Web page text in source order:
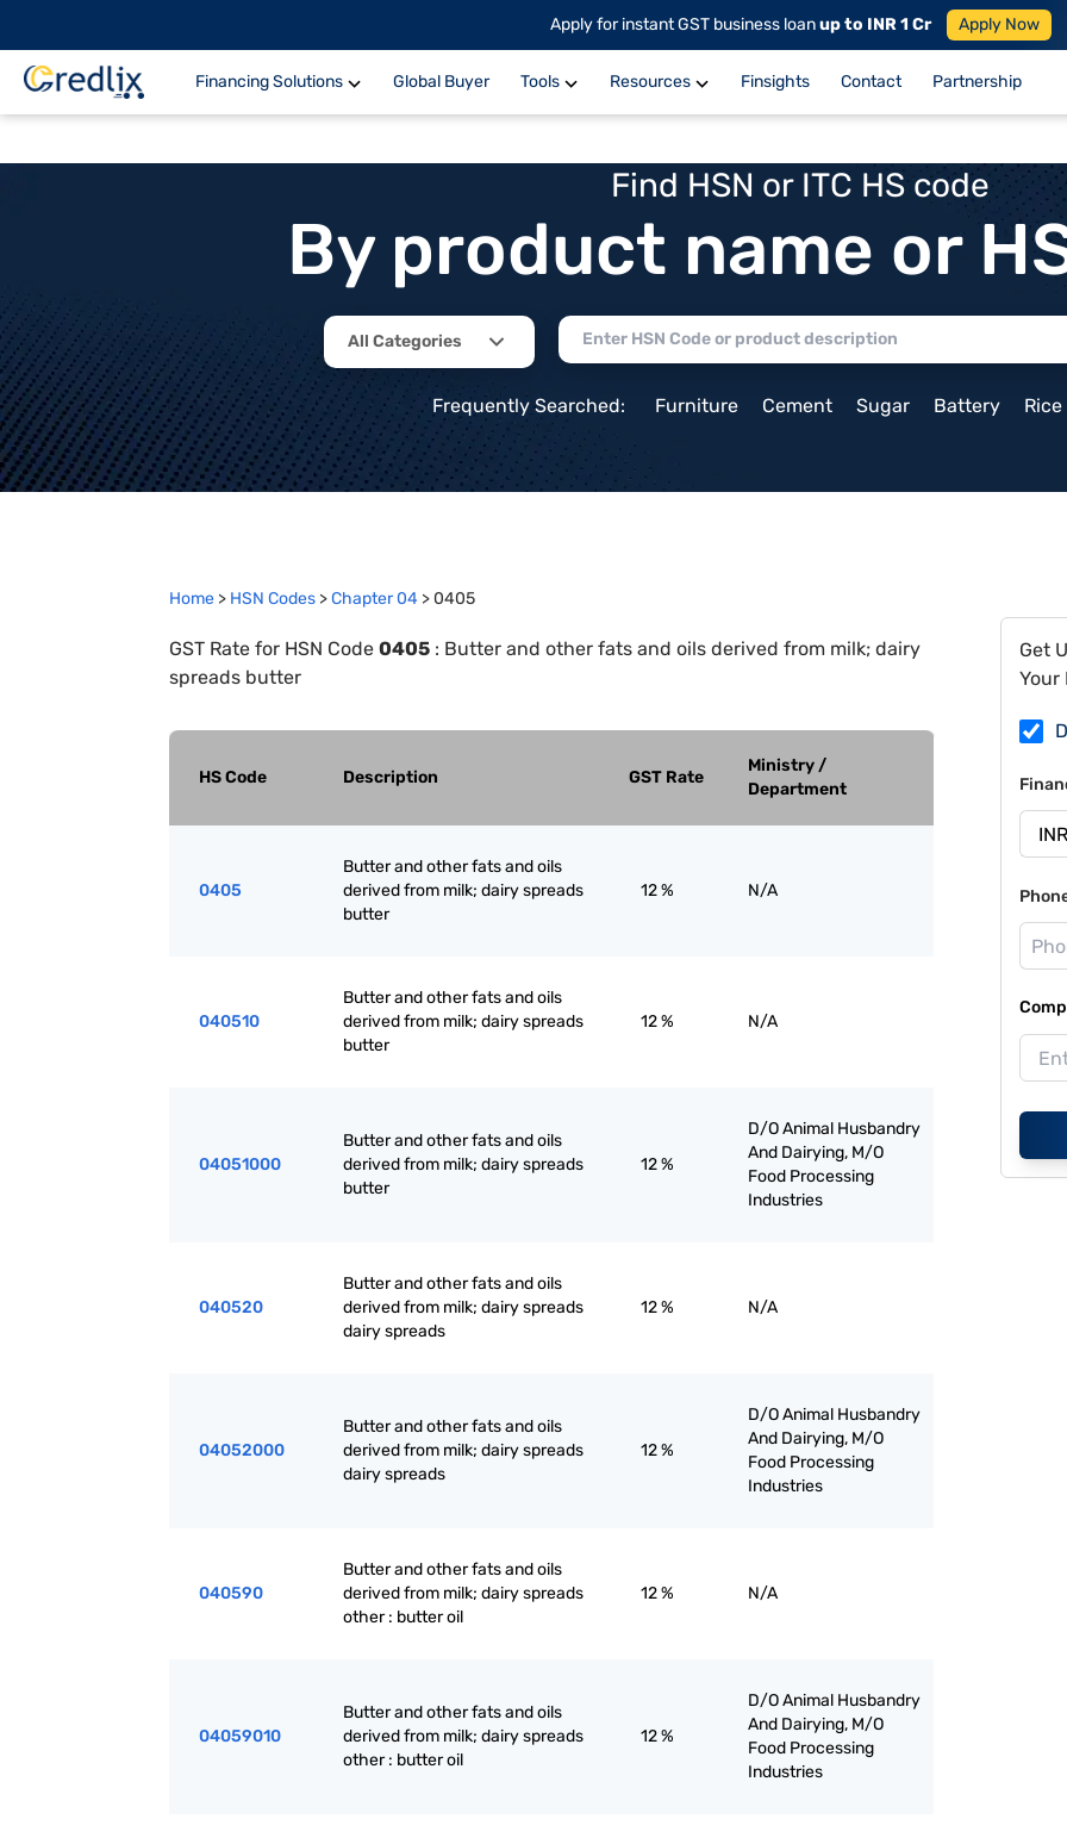
Apply for instant GST business loanup to INR 1 Cr Apply Now
Financing Solutions Global Buyer Tools Resources Finsights Contact Partnership
Find HSN or ITC HS code
By product name or
All Categories
Frequently Searched: Furniture Cement Sugar Battery Rice
Home > HSN Codes >Chapter04 >0405
GST Rate for HSN Code 0405 : Butter and other fats and oils derived from milk; dairy
spreads butter
HS Code Description GST Rate
Ministry /
Department
0405
Butter and other fats and oils
derived from milk; dairy spreads
butter
12 % N/A
040510
Butter and other fats and oils
derived from milk; dairy spreads
butter
12 % N/A
04051000
Butter and other fats and oils
derived from milk; dairy spreads
butter
12 %
D/O Animal Husbandry
And Dairying, M/O
Food Processing
Industries
040520
Butter and other fats and oils
derived from milk; dairy spreads
dairy spreads
12 % N/A
04052000
Butter and other fats and oils
derived from milk; dairy spreads
dairy spreads
12 %
D/O Animal Husbandry
And Dairying, M/O
Food Processing
Industries
040590
Butter and other fats and oils
derived from milk; dairy spreads
other : butter oil
12 % N/A
04059010
Butter and other fats and oils
derived from milk; dairy spreads
other : butter oil
12 %
D/O Animal Husbandry
And Dairying, M/O
Food Processing
Industries
Get
Your